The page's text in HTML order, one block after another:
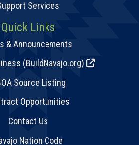
Services
Quick Links
& Announcements
(BuildNavajo.org)
Source Listing
Opportunities
Contact Us
Nation Code